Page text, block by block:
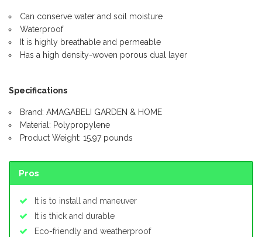
Can conserve water and soil moisture
Waterproof
It is highly breathable and permeable
Has a high density-woven porous dual layer
Specifications
Brand: AMAGABELI GARDEN & HOME
Material: Polypropylene
Product Weight: 15.97 pounds
Pros
It is to install and maneuver
It is thick and durable
Eco-friendly and weatherproof